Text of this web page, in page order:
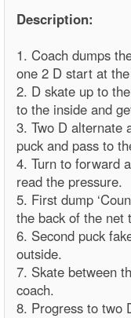
Description:
1. Coach dumps
one 2 D start at
2. D skate up to
to the inside and
3. Two D alternate
puck and pass to
4. Turn to forward
read the pressure.
5. First dump
the back of the net
6. Second puck
outside.
7. Skate between
coach.
8. Progress to two